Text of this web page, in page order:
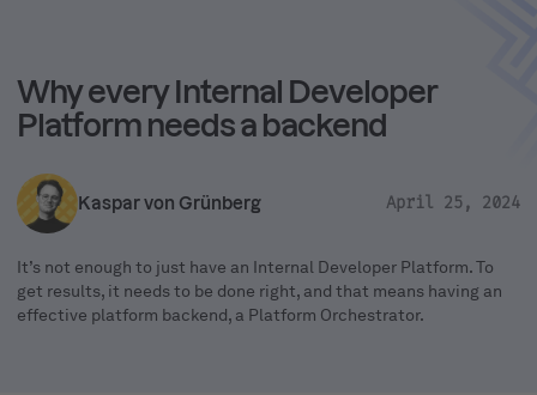
Why every Internal Developer
Platform needs a backend
Kaspar von Grünberg April 25, 2024
It’s not enough to just have an Internal Developer Platform. To
get results, it needs to be done right, and that means having an
effective platform backend, a Platform Orchestrator.